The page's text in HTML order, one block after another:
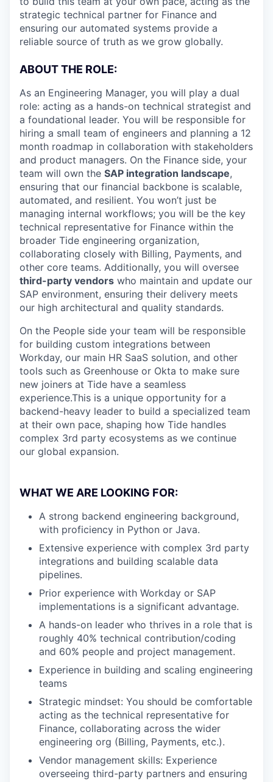
strategic technical partner for Finance and
ensuring our automated systems provide a
reliable source of truth as we grow globally.
ABOUT THE ROLE:
As an Engineering Manager, you will play a dual
role: acting as a hands-on technical strategist and
a foundational leader. You will be responsible for
hiring a small team of engineers and planning a 12
month roadmap in collaboration with stakeholders
and product managers. On the Finance side, your
team will own the SAP integration landscape,
ensuring that our financial backbone is scalable,
automated, and resilient. You won’t just be
managing internal workflows; you will be the key
technical representative for Finance within the
broader Tide engineering organization,
collaborating closely with Billing, Payments, and
other core teams. Additionally, you will oversee
third-party vendors who maintain and update our
SAP environment, ensuring their delivery meets
our high architectural and quality standards.
On the People side your team will be responsible
for building custom integrations between
Workday, our main HR SaaS solution, and other
tools such as Greenhouse or Okta to make sure
new joiners at Tide have a seamless
experience.This is a unique opportunity for a
backend-heavy leader to build a specialized team
at their own pace, shaping how Tide handles
complex 3rd party ecosystems as we continue
our global expansion.
WHAT WE ARE LOOKING FOR:
A strong backend engineering background,
with proficiency in Python or Java.
Extensive experience with complex 3rd party
integrations and building scalable data
pipelines.
Prior experience with Workday or SAP
implementations is a significant advantage.
A hands-on leader who thrives in a role that is
roughly 40% technical contribution/coding
and 60% people and project management.
Experience in building and scaling engineering
teams
Strategic mindset: You should be comfortable
acting as the technical representative for
Finance, collaborating across the wider
engineering org (Billing, Payments, etc.).
Vendor management skills: Experience
overseeing third-party partners and ensuring